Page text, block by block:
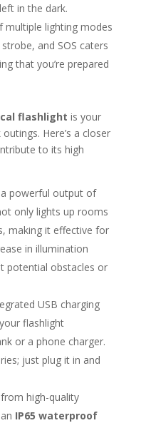
in the dark.
multiple lighting modes
and SOS caters
that you’re prepared
flashlight is your
Here’s a closer
to its high
a powerful output of
only lights up rooms
making it effective for
in illumination
potential obstacles or
USB charging
flashlight
or a phone charger.
just plug it in and
high-quality
IP65 waterproof